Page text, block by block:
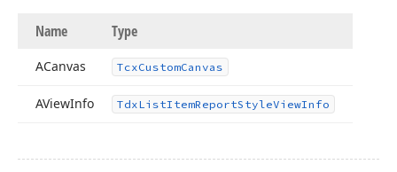
Name Type
ACanvas TcxCustomCanvas
AViewInfo TdxListItemReportStyleViewInfo